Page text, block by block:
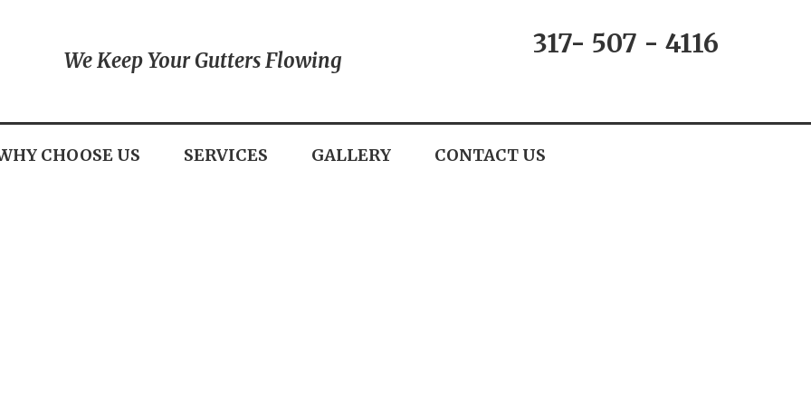
We Keep Your Gutters Flowing
317- 507 - 4116
CHOOSE US SERVICES GALLERY CONTACT US